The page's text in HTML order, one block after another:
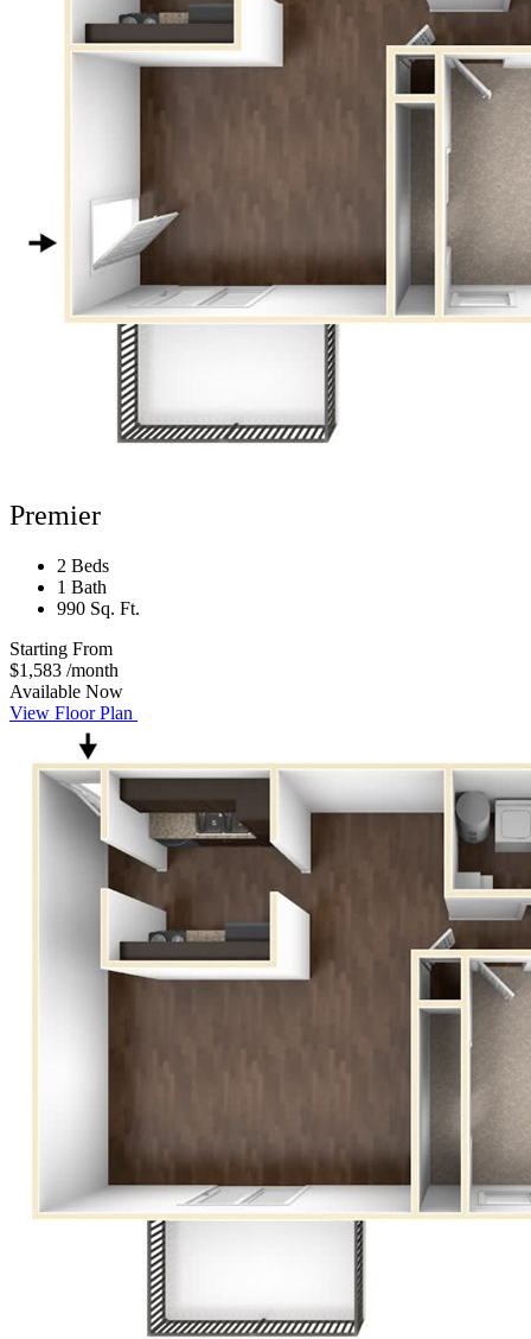
Premier
2 Beds
1 Bath
990 Sq. Ft.
Starting From
$1,583 /month
Available Now
View Floor Plan